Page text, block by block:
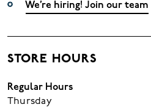
We’re hiring! Join our team
STORE HOURS
Regular Hours
Thursday